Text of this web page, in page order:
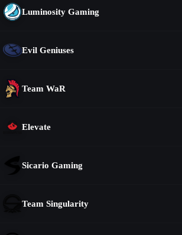
Luminosity Gaming
Evil Geniuses
Team WaR
Elevate
Sicario Gaming
Team Singularity